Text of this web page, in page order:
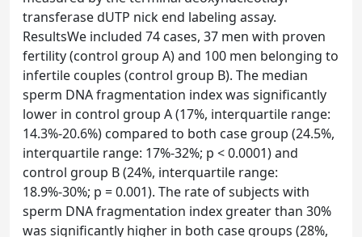
transferase dUTP nick end labeling assay.
ResultsWe included 74 cases, 37 men with proven
fertility (control group A) and 100 men belonging to
infertile couples (control group B). The median
sperm DNA fragmentation index was significantly
lower in control group A (17%, interquartile range:
14.3%-20.6%) compared to both case group (24.5%,
interquartile range: 17%-32%; p < 0.0001) and
control group B (24%, interquartile range:
18.9%-30%; p = 0.001). The rate of subjects with
sperm DNA fragmentation index greater than 30%
was significantly higher in both case groups (28%,